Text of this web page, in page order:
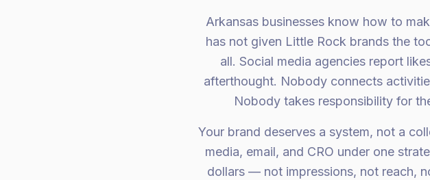
Arkansas businesses know how to
has not given Little Rock brands the
all. Social media agencies report
afterthought. Nobody connects
Nobody takes responsibility for
Your brand deserves a system, not a
media, email, and CRO under one
dollars — not impressions, not reach,